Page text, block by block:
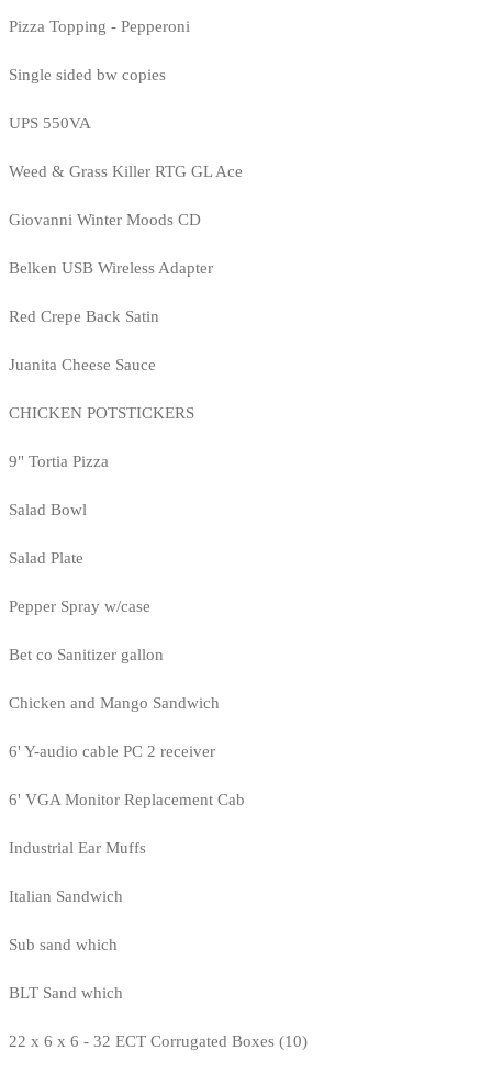
Pizza Topping - Pepperoni
Single sided bw copies
UPS 550VA
Weed & Grass Killer RTG GL Ace
Giovanni Winter Moods CD
Belken USB Wireless Adapter
Red Crepe Back Satin
Juanita Cheese Sauce
CHICKEN POTSTICKERS
9" Tortia Pizza
Salad Bowl
Salad Plate
Pepper Spray w/case
Bet co Sanitizer gallon
Chicken and Mango Sandwich
6' Y-audio cable PC 2 receiver
6' VGA Monitor Replacement Cab
Industrial Ear Muffs
Italian Sandwich
Sub sand which
BLT Sand which
22 x 6 x 6 - 32 ECT Corrugated Boxes (10)